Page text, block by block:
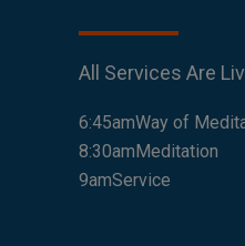
All Services Are
6:45amWay of
8:30amMeditation
9amService